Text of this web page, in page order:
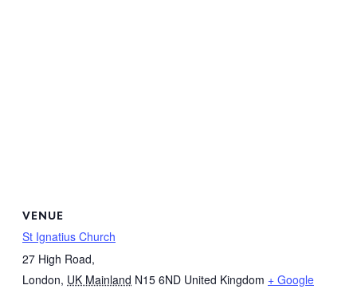
VENUE
St Ignatius Church
27 High Road,
London, UK Mainland N15 6ND United Kingdom + Google